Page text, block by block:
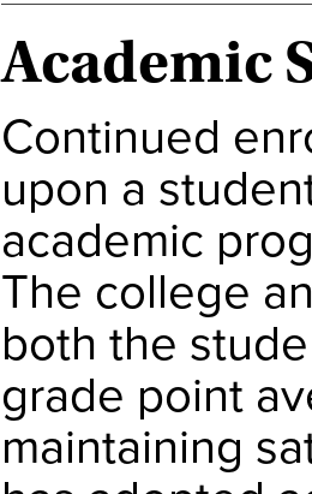
Academic
Continued
upon a
academic
The college
both the
grade point
maintaining